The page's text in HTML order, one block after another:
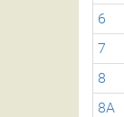
6
7
8
8A